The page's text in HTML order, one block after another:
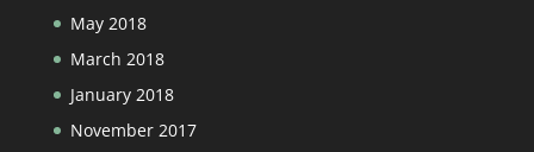
May 2018
March 2018
January 2018
November 2017